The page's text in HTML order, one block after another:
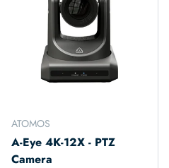
ATOMOS
A-Eye 4K-12X - PTZ
Camera